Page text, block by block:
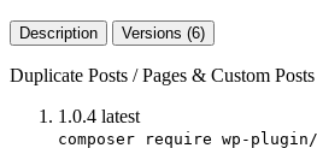
Description Versions (6)
Duplicate Posts / Pages & Custom
1.0.4 latest
composer require wp-plugin/